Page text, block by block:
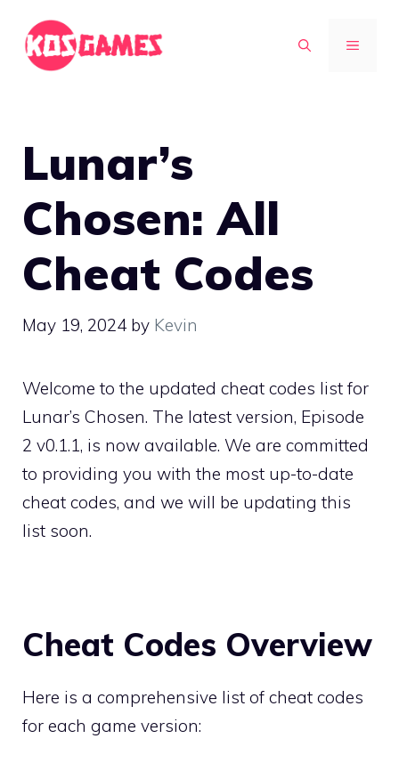
content
MENU
Lunar’s
Chosen: All
Cheat Codes
May 19, 2024 by Kevin
Welcome to the updated cheat codes list for
Lunar’s Chosen. The latest version, Episode
2 v0.1.1, is now available. We are committed
to providing you with the most up-to-date
cheat codes, and we will be updating this
list soon.
Cheat Codes Overview
Here is a comprehensive list of cheat codes
for each game version: